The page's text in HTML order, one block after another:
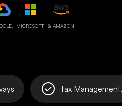
MICROSOFT, & AMAZON
Tax Management.